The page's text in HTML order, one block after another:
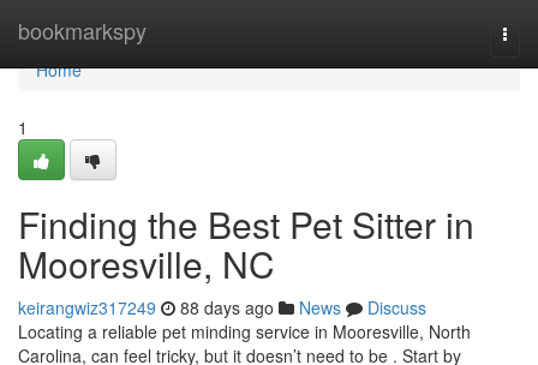
bookmarkspy
Home
Home
1
Finding the Best Pet Sitter in
Mooresville, NC
keirangwiz317249 88 days ago News
Discuss
Locating a reliable pet minding service in Mooresville, North
Carolina, can feel tricky, but it doesn’t need to be . Start by